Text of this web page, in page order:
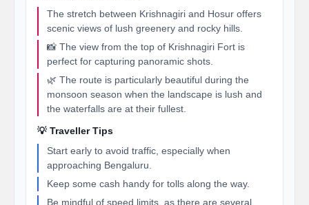
The stretch between Krishnagiri and Hosur offers
scenic views of lush greenery and rocky hills.
📸 The view from the top of Krishnagiri Fort is
perfect for capturing panoramic shots.
🌿 The route is particularly beautiful during the
monsoon season when the landscape is lush and
the waterfalls are at their fullest.
💡 Traveller Tips
Start early to avoid traffic, especially when
approaching Bengaluru.
Keep some cash handy for tolls along the way.
Be mindful of speed limits, as there are several